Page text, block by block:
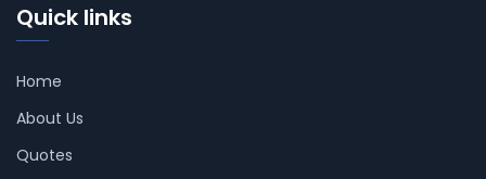
Quick links
Home
About Us
Quotes